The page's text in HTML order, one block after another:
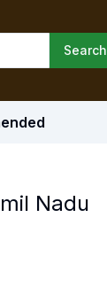
Search
Nadu